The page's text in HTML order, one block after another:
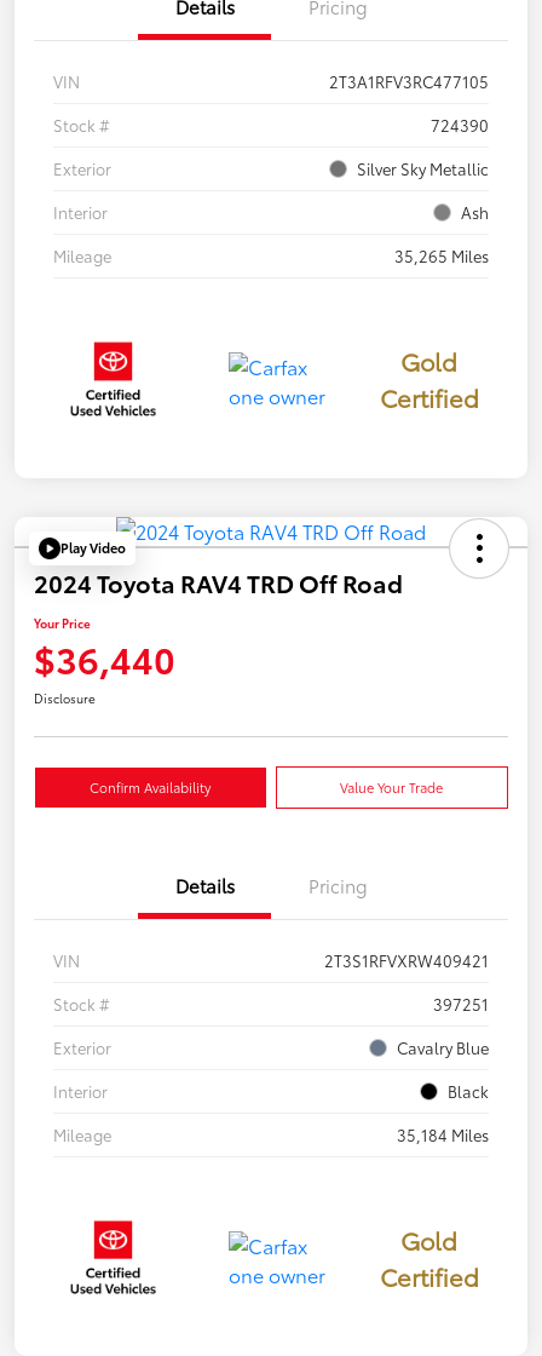
Details Pricing
VIN
2T3A1RFV3RC477105
Stock #
724390
Exterior
Silver Sky Metallic
Interior
Ash
Mileage
35,265 Miles
Gold
Certified
Play Video
2024 Toyota RAV4 TRD Off Road
Your Price
$36,440
Disclosure
Confirm Availability Value Your Trade
Details Pricing
VIN
2T3S1RFVXRW409421
Stock #
397251
Exterior
Cavalry Blue
Interior
Black
Mileage
35,184 Miles
Gold
Certified